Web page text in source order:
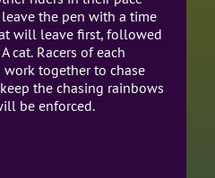
the pen with a time
will leave first, followed
cat. Racers of each
together to chase
the chasing rainbows
be enforced.